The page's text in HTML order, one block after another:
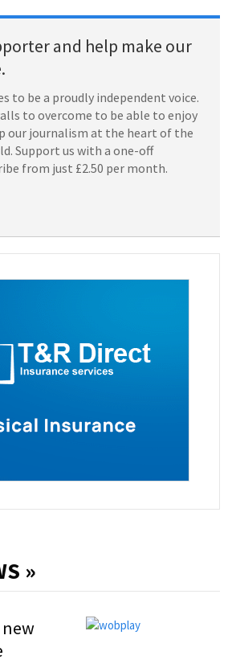
and help make our
to be a proudly independent voice.
to overcome to be able to enjoy
our journalism at the heart of the
Support us with a one-off
from just £2.50 per month.
»